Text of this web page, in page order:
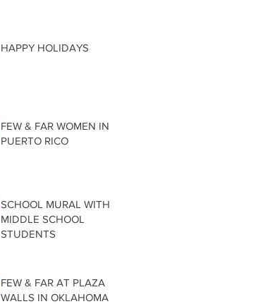
HAPPY HOLIDAYS
FEW & FAR WOMEN IN
PUERTO RICO
SCHOOL MURAL WITH
MIDDLE SCHOOL
STUDENTS
FEW & FAR AT PLAZA
WALLS IN OKLAHOMA